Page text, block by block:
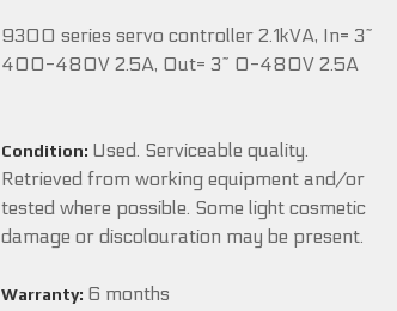
9300 series servo controller 2.1kVA, In= 3~
400-480V 2.5A, Out= 3~ 0-480V 2.5A
Condition: Used. Serviceable quality.
Retrieved from working equipment and/or
tested where possible. Some light cosmetic
damage or discolouration may be present.
Warranty: 6 months